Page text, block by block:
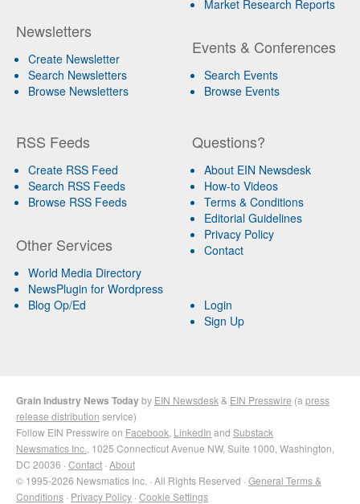
Newsletters
Create Newsletter
Search Newsletters
Browse Newsletters
Market Research Reports
Events & Conferences
Search Events
Browse Events
RSS Feeds
Create RSS Feed
Search RSS Feeds
Browse RSS Feeds
Other Services
World Media Directory
NewsPlugin for Wordpress
Blog Op/Ed
Questions?
About EIN Newsdesk
How-to Videos
Terms & Conditions
Editorial Guidelines
Privacy Policy
Contact
Login
Sign Up
Grain Industry News Todayby EIN Newsdesk & EIN Presswire (a press
release distribution service)
Follow EIN Presswire on Facebook LinkedIn and Substack
Newsmatics Inc. , 1025 Connecticut Avenue NW, Suite 1000, Washington,
DC 20036 · Contact · About
© 1995-2026 Newsmatics Inc. · All Rights Reserved · General Terms &
Conditions · Privacy Policy · Cookie Settings